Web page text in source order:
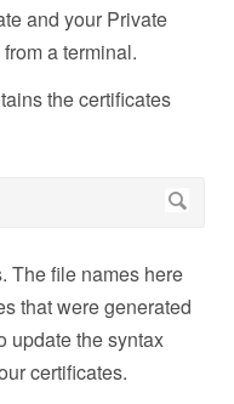
and your Private
a terminal.
the certificates
The file names here
that were generated
update the syntax
certificates.